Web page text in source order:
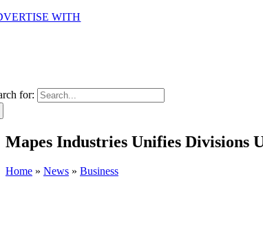
WITH
for:
Mapes Industries Unifies Divisions
Home » News » Business